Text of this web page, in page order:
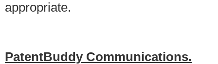
appropriate.
PatentBuddy Communications.